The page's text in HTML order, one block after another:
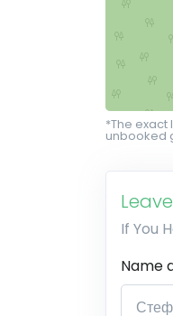
*The
unbooked
If You
Name